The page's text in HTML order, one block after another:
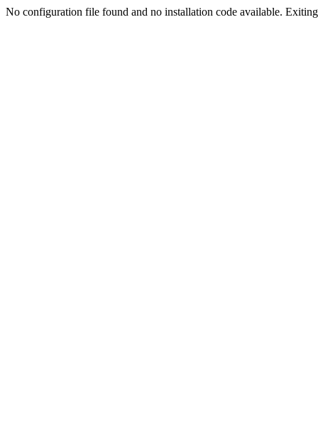
No configuration file found and no installation code available.